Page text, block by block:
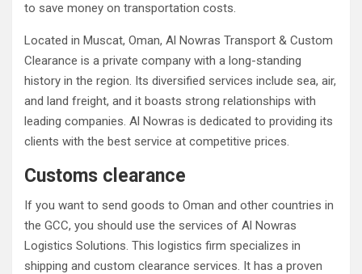
to save money on transportation costs.
Located in Muscat, Oman, Al Nowras Transport & Custom
Clearance is a private company with a long-standing
history in the region. Its diversified services include sea, air,
and land freight, and it boasts strong relationships with
leading companies. Al Nowras is dedicated to providing its
clients with the best service at competitive prices.
Customs clearance
If you want to send goods to Oman and other countries in
the GCC, you should use the services of Al Nowras
Logistics Solutions. This logistics firm specializes in
shipping and custom clearance services. It has a proven